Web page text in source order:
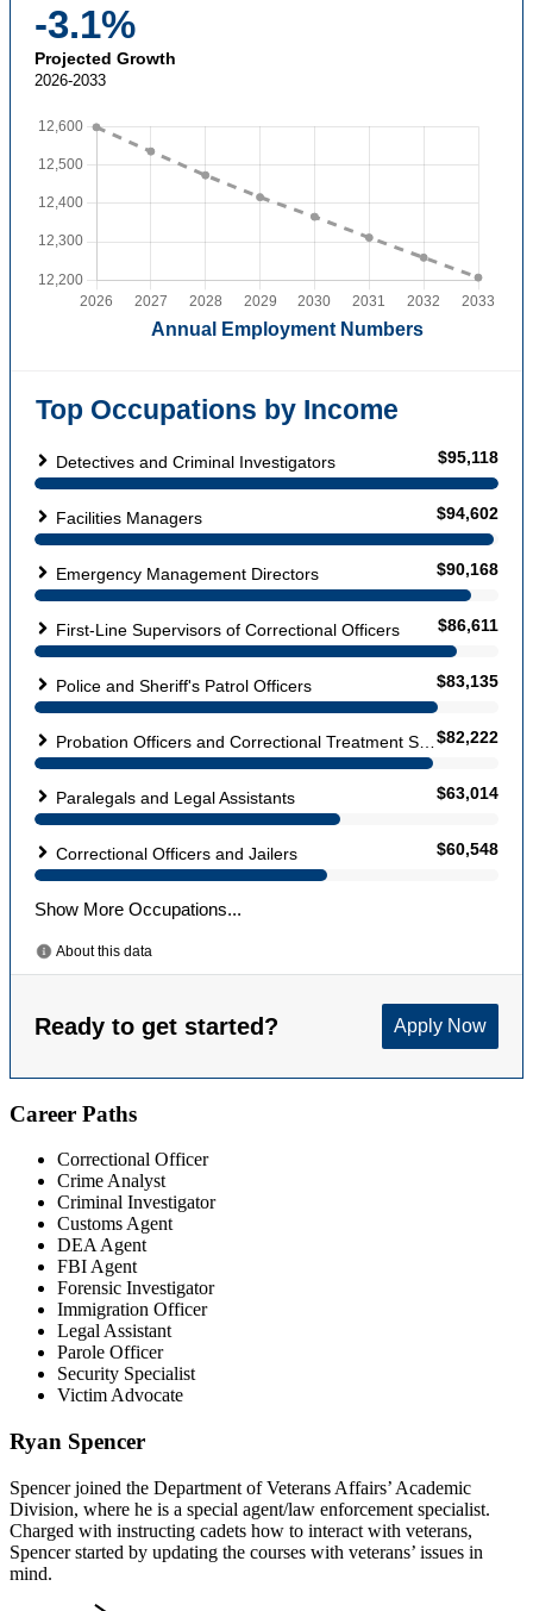
Career Paths
Correctional Officer
Crime Analyst
Criminal Investigator
Customs Agent
DEA Agent
FBI Agent
Forensic Investigator
Immigration Officer
Legal Assistant
Parole Officer
Security Specialist
Victim Advocate
Ryan Spencer
Spencer joined the Department of Veterans Affairs’ Academic
Division, where he is a special agent/law enforcement specialist.
Charged with instructing cadets how to interact with veterans,
Spencer started by updating the courses with veterans’ issues in
mind.